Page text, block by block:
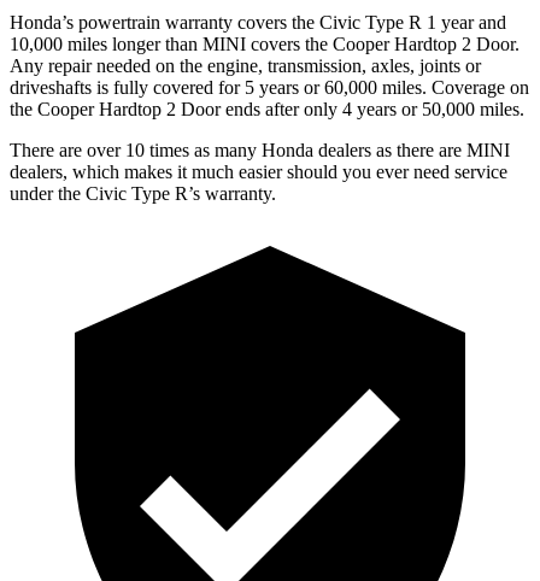
Honda’s powertrain warranty covers the Civic Type R 1 year and
10,000 miles longer than MINI covers the Cooper Hardtop 2 Door.
Any repair needed on the engine, transmission, axles, joints or
driveshafts is fully covered for 5 years or 60,000 miles. Coverage on
the Cooper Hardtop 2 Door ends after only 4 years or 50,000 miles.
There are over 10 times as many Honda dealers as there are MINI
dealers, which makes it much easier should you ever need service
under the Civic Type R’s warranty.